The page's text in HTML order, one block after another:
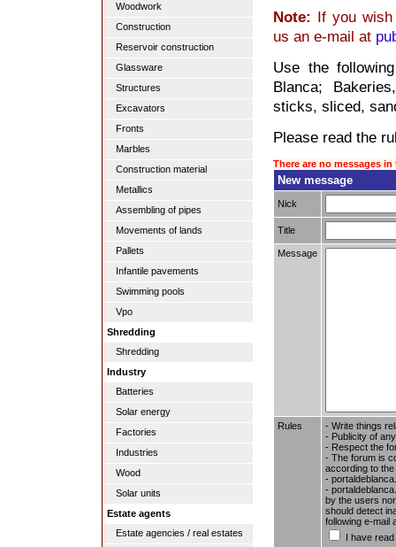
Woodwork
Construction
Reservoir construction
Glassware
Structures
Excavators
Fronts
Marbles
Construction material
Metallics
Assembling of pipes
Movements of lands
Pallets
Infantile pavements
Swimming pools
Vpo
Shredding
Shredding
Industry
Batteries
Solar energy
Factories
Industries
Wood
Solar units
Estate agents
Estate agencies / real estates
Note: If you
us an e-mail at
Use the
Blanca;
sticks, sliced,
Please read the
There are no messages
New message
Nick
Title
Message
Rules
- Write things
- Publicity of
- Respect the
- The forum is
according to
-
-
by the users
should detect
following e-mail
I have